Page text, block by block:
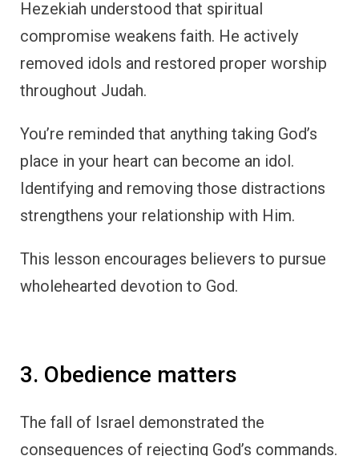
Hezekiah understood that spiritual
compromise weakens faith. He actively
removed idols and restored proper worship
throughout Judah.
You’re reminded that anything taking God’s
place in your heart can become an idol.
Identifying and removing those distractions
strengthens your relationship with Him.
This lesson encourages believers to pursue
wholehearted devotion to God.
3. Obedience matters
The fall of Israel demonstrated the
consequences of rejecting God’s commands.